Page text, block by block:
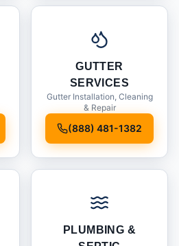
GUTTER
SERVICES
Gutter Installation, Cleaning
& Repair
(888) 481-1382
PLUMBING &